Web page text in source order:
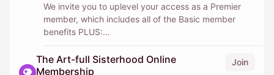
• 5% off all Weekend of Culture trips
(+1 guest when space allows)
(the same guest is allowed once per calendar year)
We invite you to uplevel your access as a Premier
member, which includes all of the Basic member
benefits PLUS:
• An additional 20% off all events & performance
outings
The Art-full Sisterhood Online
Membership
Join